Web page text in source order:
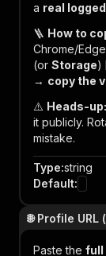
a real
🪜 How to
Chrome/Edge
(or Storage)
→ copy the
⚠️ Heads-up:
it publicly.
mistake.
Type:string
Default:
🌐 Profile URL
Paste the full